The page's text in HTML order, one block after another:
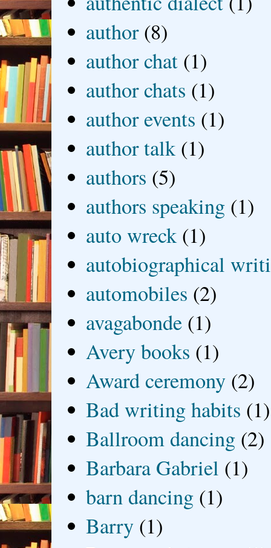
author (8)
author chat (1)
author chats (1)
author events (1)
author talk (1)
authors (5)
authors speaking (1)
auto wreck (1)
autobiographical
automobiles (2)
avagabonde (1)
Avery books (1)
Award ceremony (2)
Bad writing habits (1)
Ballroom dancing (2)
Barbara Gabriel (1)
barn dancing (1)
Barry (1)